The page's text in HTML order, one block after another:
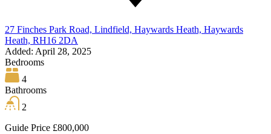
27 Finches Park Road, Lindfield, Haywards Heath, Haywards
Heath, RH16 2DA
Added: April 28, 2025
Bedrooms
4
Bathrooms
2
Guide Price £800,000